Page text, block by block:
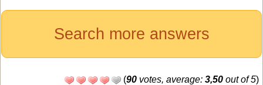
Search more answers
(90 votes, average: 3,50 out of 5)